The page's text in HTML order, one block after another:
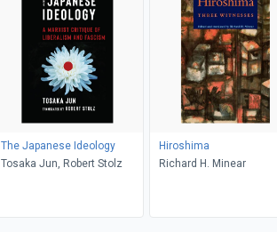
The Japanese Ideology
Tosaka Jun, Robert Stolz
Hiroshima
Richard H. Minear